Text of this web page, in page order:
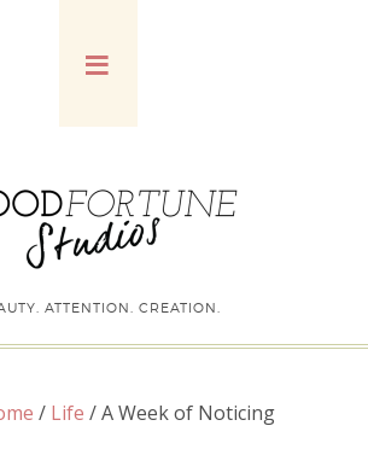
ATTENTION. CREATION.
/ Life /A Week of Noticing